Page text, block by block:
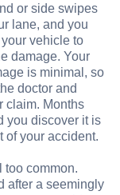
or side swipes
lane, and you
vehicle to
damage. Your
is minimal, so
doctor and
claim. Months
you discover it is
of your accident.
too common.
after a seemingly